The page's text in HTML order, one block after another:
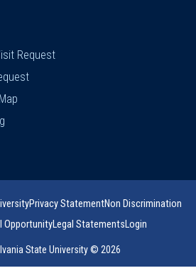
Request
Privacy StatementNon Discrimination
OpportunityLegal StatementsLogin
State University © 2026